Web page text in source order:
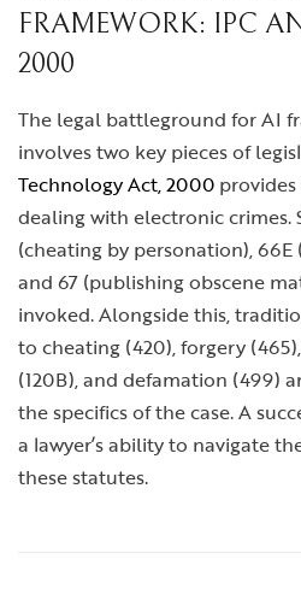
FRAMEWORK: IPC
2000
The legal battleground for AI
involves two key pieces of
Technology Act, 2000
dealing with electronic crimes.
(cheating by personation),
and 67 (publishing obscene
invoked. Alongside this,
to cheating (420), forgery
(120B), and defamation (499)
the specifics of the case. A
a lawyer’s ability to navigate
these statutes.